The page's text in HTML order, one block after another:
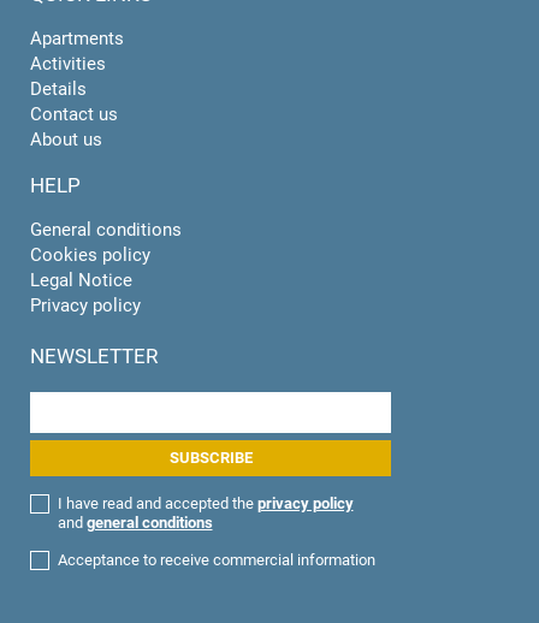
Apartments
Activities
Details
Contact us
About us
HELP
General conditions
Cookies policy
Legal Notice
Privacy policy
NEWSLETTER
I have read and accepted the privacy policy
and general conditions
Acceptance to receive commercial information